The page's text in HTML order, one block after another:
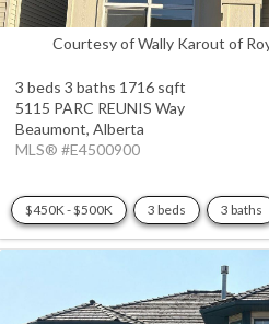
Courtesy of Wally Karout of
3 beds 3 baths 1716 sqft
5115 PARC REUNIS Way
Beaumont, Alberta
MLS® #E4500900
$450K - $500K 3 beds 3 baths